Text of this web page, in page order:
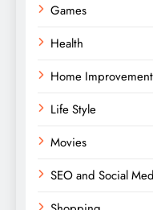
Games
Health
Home Improvement
Life Style
Movies
SEO and Social